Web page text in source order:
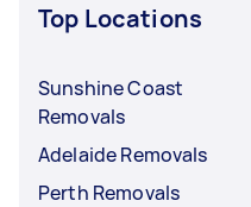
Top Locations
Sunshine Coast
Removals
Adelaide Removals
Perth Removals